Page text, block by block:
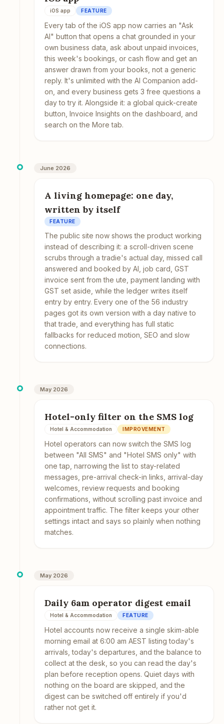
iOS app FEATURE
Every tab of the iOS app now carries an "Ask
AI" button that opens a chat grounded in your
own business data, ask about unpaid invoices,
this week's bookings, or cash flow and get an
answer drawn from your books, not a generic
reply. It's unlimited with the AI Companion add-
on, and every business gets 3 free questions a
day to try it. Alongside it: a global quick-create
button, Invoice Insights on the dashboard, and
search on the More tab.
June 2026
A living homepage: one day,
written by itself
FEATURE
The public site now shows the product working
instead of describing it: a scroll-driven scene
scrubs through a tradie's actual day, missed call
answered and booked by AI, job card, GST
invoice sent from the ute, payment landing with
GST set aside, while the ledger writes itself
entry by entry. Every one of the 56 industry
pages got its own version with a day native to
that trade, and everything has full static
fallbacks for reduced motion, SEO and slow
connections.
May 2026
Hotel-only filter on the SMS log
Hotel & Accommodation IMPROVEMENT
Hotel operators can now switch the SMS log
between "All SMS" and "Hotel SMS only" with
one tap, narrowing the list to stay-related
messages, pre-arrival check-in links, arrival-day
welcomes, review requests and booking
confirmations, without scrolling past invoice and
appointment traffic. The filter keeps your other
settings intact and says so plainly when nothing
matches.
May 2026
Daily 6am operator digest email
Hotel & Accommodation FEATURE
Hotel accounts now receive a single skim-able
morning email at 6:00 am AEST listing today's
arrivals, today's departures, and the balance to
collect at the desk, so you can read the day's
plan before reception opens. Quiet days with
nothing on the board are skipped, and the
digest can be switched off entirely if you'd
rather not get it.